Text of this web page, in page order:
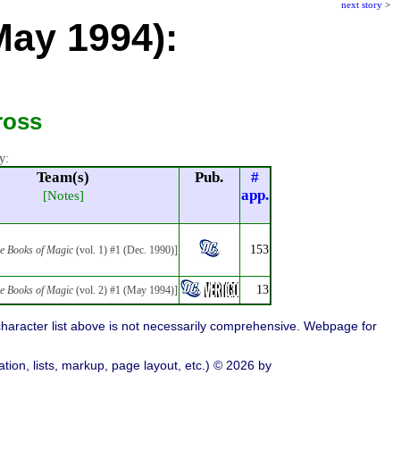
next story >
1994):
Team(s)
[Notes]
Pub.
#
app.
Books of Magic(vol. 1) #1 (Dec. 1990)] 153
Books of Magic(vol. 2) #1 (May 1994)] 13
list above is not necessarily comprehensive. Webpage for
lists, markup, page layout, etc.) © 2026 by